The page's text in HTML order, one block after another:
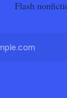
Flash